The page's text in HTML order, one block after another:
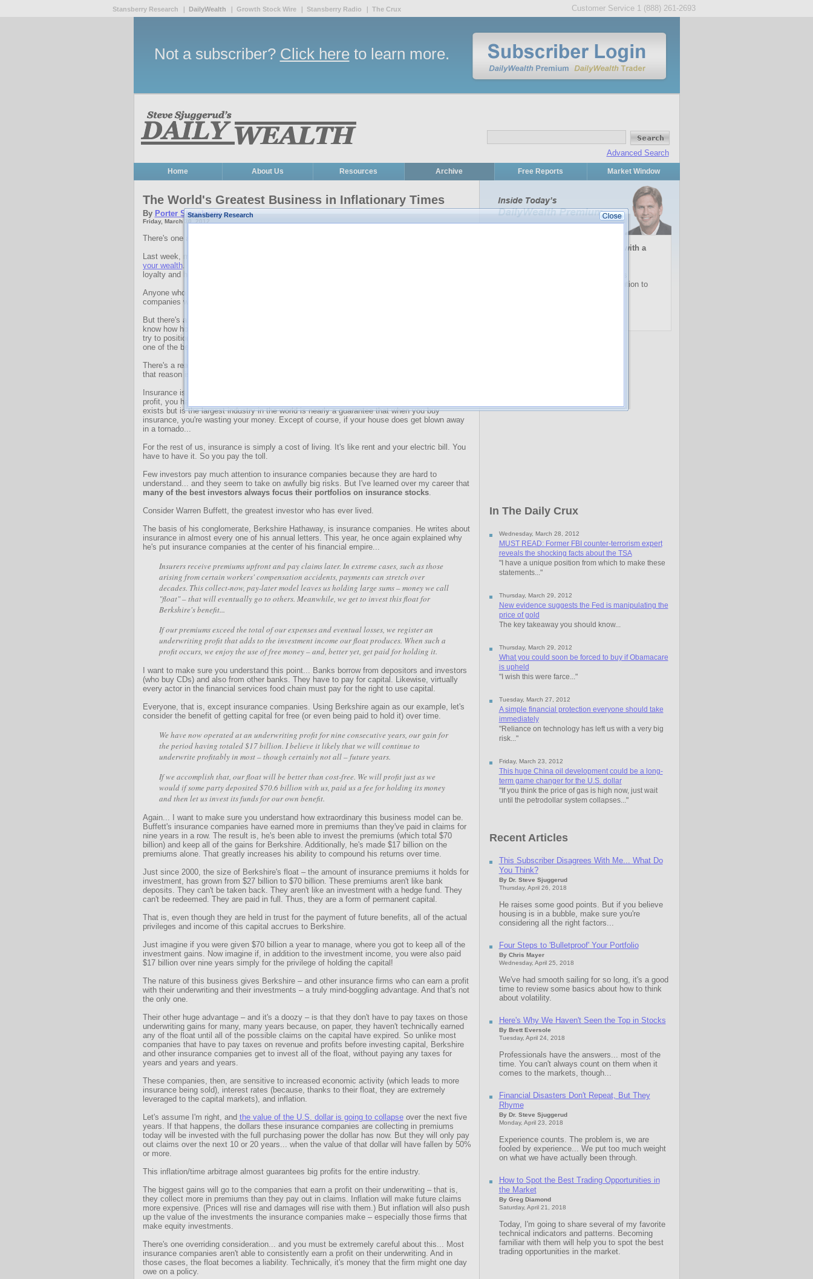
Customer Service 1 (888) 261-2693
Stansberry Research DailyWealth Growth Stock Wire Stansberry Radio The Crux
Not a subscriber? Click hereto learn more.
Advanced Search
Home About Us Resources Archive Free Reports Market Window
The World's Greatest Business in Inflationary Times
By Porter Stansberry
Friday, March 30, 2012
There's one asset class that appears tailor-made to protect wealth against inflation...
Last week, my colleague Dr. David Eifrig showed you why
your wealth. He prefers "productive assets"... primarily businesses that command brand
loyalty and hold pricing power.
Anyone who read
companies will allow you to compound your wealth for decades.
But there's another class of stocks that will
know how horrible the inflation I expect will be for most Americans. But all I can do about it is
try to position my readers to keep pace with the inflation that's coming. And these stocks are
one of the best ways I know to do that...
There's a reason insurance is the largest business in the world, as measured by revenue. And
that reason isn't because insurance is a smart buy.
Insurance is usually a terrible thing to purchase. After all, for the insurance industry to make a
profit, you have to have wasted your money. And the fact that the insurance industry not only
exists but is the largest industry in the world is nearly a guarantee that when you buy
insurance, you're wasting your money. Except of course, if your house does get blown away
in a tornado...
For the rest of us, insurance is simply a cost of living. It's like rent and your electric bill. You
have to have it. So you pay the toll.
Few investors pay much attention to insurance companies because they are hard to
understand... and they seem to take on awfully big risks. But I've learned over my career that
many of the best investors always focus their portfolios on insurance stocks.
Consider Warren Buffett, the greatest investor who has ever lived.
The basis of his conglomerate, Berkshire Hathaway, is insurance companies. He writes about
insurance in almost every one of his annual letters. This year, he once again explained why
he's put insurance companies at the center of his financial empire...
Insurers receive premiums upfront and pay claims later. In extreme cases, such as those
arising from certain workers' compensation accidents, payments can stretch over
decades. This collect-now, pay-later model leaves us holding large sums – money we call
"float" – that will eventually go to others. Meanwhile, we get to invest this float for
Berkshire's benefit...
If our premiums exceed the total of our expenses and eventual losses, we register an
underwriting profit that adds to the investment income our float produces. When such a
profit occurs, we enjoy the use of free money – and, better yet, get paid for holding it.
I want to make sure you understand this point... Banks borrow from depositors and investors
(who buy CDs) and also from other banks. They have to pay for capital. Likewise, virtually
every actor in the financial services food chain must pay for the right to use capital.
Everyone, that is, except insurance companies. Using Berkshire again as our example, let's
consider the benefit of getting capital for free (or even being paid to hold it) over time.
We have now operated at an underwriting profit for nine consecutive years, our gain for
the period having totaled $17 billion. I believe it likely that we will continue to
underwrite profitably in most – though certainly not all – future years.
If we accomplish that, our float will be better than cost-free. We will profit just as we
would if some party deposited $70.6 billion with us, paid us a fee for holding its money
and then let us invest its funds for our own benefit.
Again... I want to make sure you understand how extraordinary this business model can be.
Buffett's insurance companies have earned more in premiums than they've paid in claims for
nine years in a row. The result is, he's been able to invest the premiums (which total $70
billion) and keep all of the gains for Berkshire. Additionally, he's made $17 billion on the
premiums alone. That greatly increases his ability to compound his returns over time.
Just since 2000, the size of Berkshire's float – the amount of insurance premiums it holds for
investment, has grown from $27 billion to $70 billion. These premiums aren't like bank
deposits. They can't be taken back. They aren't like an investment with a hedge fund. They
can't be redeemed. They are paid in full. Thus, they are a form of permanent capital.
That is, even though they are held in trust for the payment of future benefits, all of the actual
privileges and income of this capital accrues to Berkshire.
Just imagine if you were given $70 billion a year to manage, where you got to keep all of the
investment gains. Now imagine if, in addition to the investment income, you were also paid
$17 billion over nine years simply for the privilege of holding the capital!
The nature of this business gives Berkshire – and other insurance firms who can earn a profit
with their underwriting and their investments – a truly mind-boggling advantage. And that's not
the only one.
Their other huge advantage – and it's a doozy – is that they don't have to pay taxes on those
underwriting gains for many, many years because, on paper, they haven't technically earned
any of the float until all of the possible claims on the capital have expired. So unlike most
companies that have to pay taxes on revenue and profits before investing capital, Berkshire
and other insurance companies get to invest all of the float, without paying any taxes for
years and years and years.
These companies, then, are sensitive to increased economic activity (which leads to more
insurance being sold), interest rates (because, thanks to their float, they are extremely
leveraged to the capital markets), and inflation.
Let's assume I'm right, and the value of the U.S. dollar is going to collapseover the next five
years. If that happens, the dollars these insurance companies are collecting in premiums
today will be invested with the full purchasing power the dollar has now. But they will only pay
out claims over the next 10 or 20 years... when the value of that dollar will have fallen by 50%
or more.
This inflation/time arbitrage almost guarantees big profits for the entire industry.
The biggest gains will go to the companies that earn a profit on their underwriting – that is,
they collect more in premiums than they pay out in claims. Inflation will make future claims
more expensive. (Prices will rise and damages will rise with them.) But inflation will also push
up the value of the investments the insurance companies make – especially those firms that
make equity investments.
There's one overriding consideration... and you must be extremely careful about this... Most
insurance companies aren't able to consistently earn a profit on their underwriting. And in
those cases, the float becomes a liability. Technically, it's money that the firm might one day
owe on a policy.
How to beat inflation or deflation with a
readers a solution to
In The Daily Crux
Wednesday, March 28, 2012
MUST READ: Former FBI counter-terrorism expert
reveals the shocking facts about the TSA
"I have a unique position from which to make these
statements..."
Thursday, March 29, 2012
New evidence suggests the Fed is manipulating the
price of gold
The key takeaway you should know...
Thursday, March 29, 2012
What you could soon be forced to buy if Obamacare
is upheld
"I wish this were farce..."
Tuesday, March 27, 2012
A simple financial protection everyone should take
immediately
"Reliance on technology has left us with a very big
risk..."
Friday, March 23, 2012
This huge China oil development could be a long-
term game changer for the U.S. dollar
"If you think the price of gas is high now, just wait
until the petrodollar system collapses..."
Recent Articles
This Subscriber Disagrees With Me... What Do
You Think?
By Dr. Steve Sjuggerud
Thursday, April 26, 2018
He raises some good points. But if you believe
housing is in a bubble, make sure you're
considering all the right factors...
Four Steps to 'Bulletproof' Your Portfolio
By Chris Mayer
Wednesday, April 25, 2018
We've had smooth sailing for so long, it's a good
time to review some basics about how to think
about volatility.
Here's Why We Haven't Seen the Top in Stocks
By Brett Eversole
Tuesday, April 24, 2018
Professionals have the answers... most of the
time. You can't always count on them when it
comes to the markets, though...
Financial Disasters Don't Repeat, But They
Rhyme
By Dr. Steve Sjuggerud
Monday, April 23, 2018
Experience counts. The problem is, we are
fooled by experience... We put too much weight
on what we have actually been through.
How to Spot the Best Trading Opportunities in
the Market
By Greg Diamond
Saturday, April 21, 2018
Today, I'm going to share several of my favorite
technical indicators and patterns. Becoming
familiar with them will help you to spot the best
trading opportunities in the market.
Stansberry Research